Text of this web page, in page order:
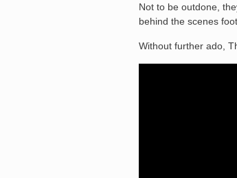
Not to be outdone,
behind the scenes
Without further ado,